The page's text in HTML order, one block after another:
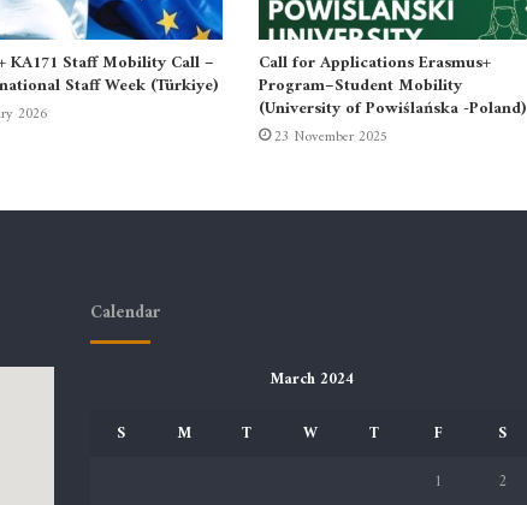
KA171 Staff Mobility Call –
Staff Week (Türkiye)
2026
Call for Applications Erasmus+
Program–Student Mobility
(University of Powiślańska -Poland)
23 November 2025
Calendar
March 2024
S
M T W T F
S
1
2